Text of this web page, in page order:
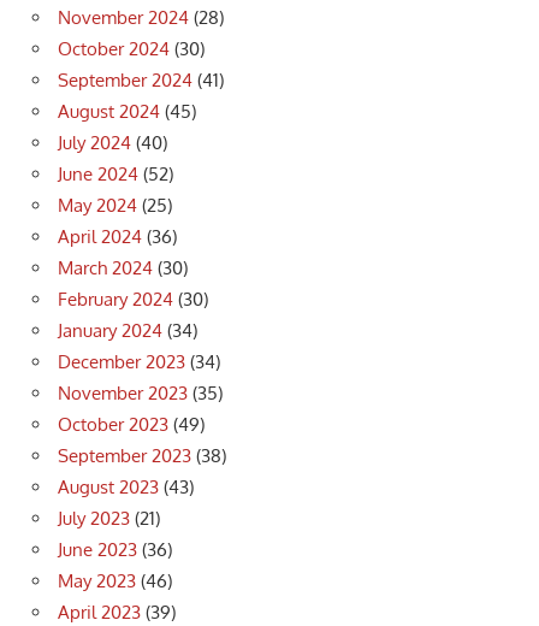
November 2024 (28)
October 2024 (30)
September 2024 (41)
August 2024 (45)
July 2024 (40)
June 2024 (52)
May 2024 (25)
April 2024 (36)
March 2024 (30)
February 2024 (30)
January 2024 (34)
December 2023 (34)
November 2023 (35)
October 2023 (49)
September 2023 (38)
August 2023 (43)
July 2023 (21)
June 2023 (36)
May 2023 (46)
April 2023 (39)